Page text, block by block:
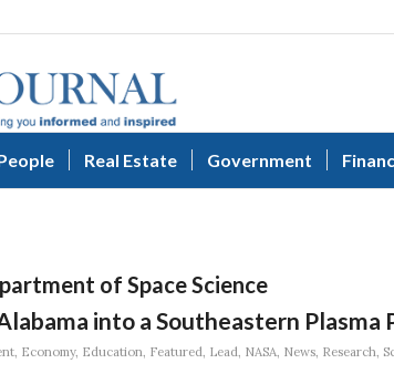
Real Estate Government
of Space Science
into a Southeastern Plasma
, Economy, Education, Featured, Lead, NASA, News, Research,